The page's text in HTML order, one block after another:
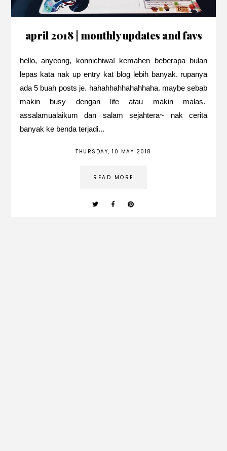
april 2018 | monthly updates and favs
hello, anyeong, konnichiwa! kemahen beberapa bulan
lepas kata nak up entry kat blog lebih banyak. rupanya
ada 5 buah posts je. hahahhahhahahhaha. maybe sebab
makin busy dengan life atau makin malas.
assalamualaikum dan salam sejahtera~ nak cerita
banyak ke benda terjadi...
THURSDAY, 10 MAY 2018
READ MORE